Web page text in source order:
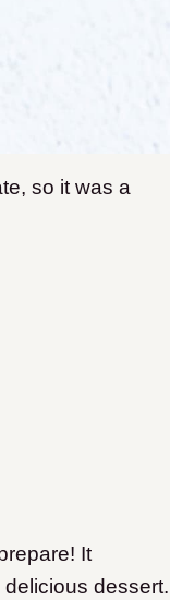
so it was a
It
dessert.